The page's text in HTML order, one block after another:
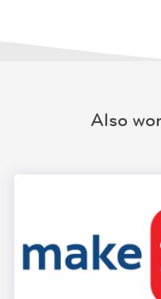
Also